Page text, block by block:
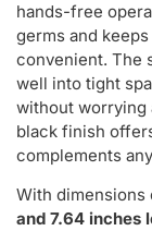
hands-free
germs and
convenient. The
well into tight
without worrying
black finish
complements
With dimensions
and 7.64 inches